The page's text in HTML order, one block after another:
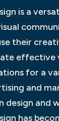
is a
their
effective
for a
and
design and
has